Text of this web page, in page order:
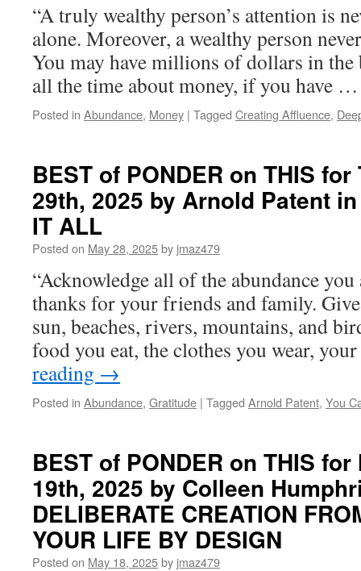
“A truly wealthy person’s attention is
alone. Moreover, a wealthy person
You may have millions of dollars in
all the time about money, if you have
Posted in Abundance, Money | Tagged Creating Affluence,
BEST of PONDER on THIS
29th, 2025 by Arnold Patent in
IT ALL
Posted on May 28, 2025by jmaz479
“Acknowledge all of the abundance
thanks for your friends and family.
sun, beaches, rivers, mountains, and
food you eat, the clothes you wear,
reading →
Posted in Abundance, Gratitude | Tagged Arnold Patent, You
BEST of PONDER on THIS
19th, 2025 by Colleen
DELIBERATE CREATION
YOUR LIFE BY DESIGN
Posted on May 18, 2025by jmaz479